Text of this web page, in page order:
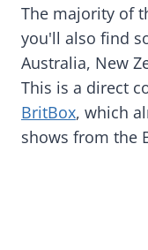
The majority of
you'll also find
Australia, New
This is a direct
BritBox, which
shows from the